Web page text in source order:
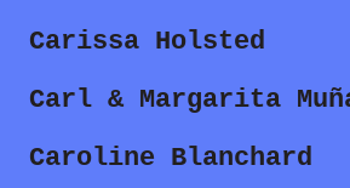
Carissa Holsted
Carl & Margarita
Caroline Blanchard